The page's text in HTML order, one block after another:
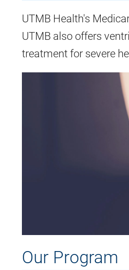
UTMB Health's
UTMB also offers
treatment for severe
Our Program